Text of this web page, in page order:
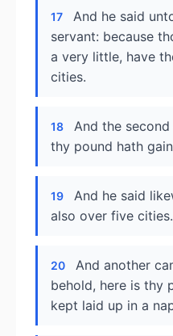
17
And he said
servant: because
a very little, have
cities.
18
And the
thy pound hath
19
And he said
also over five cities.
20
And another
behold, here is thy
kept laid up in a